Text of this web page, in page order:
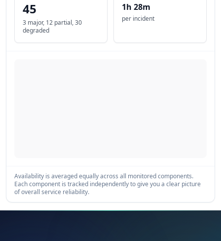
45
3 major, 12 partial,30
degraded
1h 28m
per incident
Availability is averaged equally across all monitored components.
Each component is tracked independently to give you a clear picture
of overall service reliability.